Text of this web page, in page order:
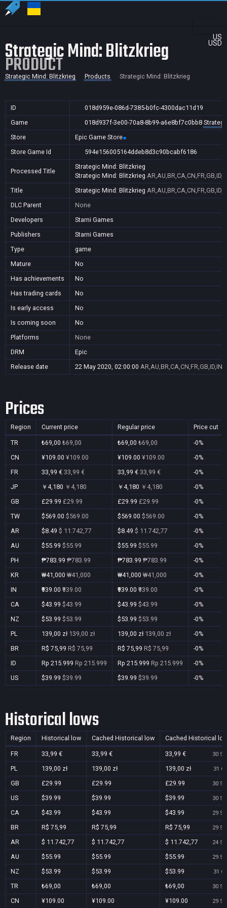
US
USD
Strategic Mind: Blitzkrieg
PRODUCT
Strategic Mind: Blitzkrieg Products Strategic Mind: Blitzkrieg
ID
018d959e-086d-7385-b0fc-4300dac11d19
Game
018d937f-3e00-70a8-8b99-a6e8bf7c0bb8
Store
Epic Game Store
Store Game Id
594e156005164ddeb8d3c90bcabf6186
Processed Title
Strategic Mind: Blitzkrieg
Strategic Mind: Blitzkrieg
Title
Strategic Mind: Blitzkrieg
DLC Parent
None
Developers
Starni Games
Publishers
Starni Games
Type
game
Mature
No
Has achievements
No
Has trading cards
No
Is early access
No
Is coming soon
No
Platforms
None
DRM
Epic
Release date
22 May 2020, 02:00:00
Prices
Region Current price Regular price Price cut
TR ₺69,00 ₺69,00 ₺69,00 ₺69,00
-0%
CN
¥109.00 ¥109.00 ¥109.00 ¥109.00
-0%
FR
33,99 € 33,99 € 33,99 € 33,99 €
-0%
JP
￥4,180 ￥4,180 ￥4,180 ￥4,180
-0%
GB
£29.99 £29.99 £29.99 £29.99
-0%
TW
$569.00 $569.00 $569.00 $569.00
-0%
AR
$8.49 $ 11.742,77 $8.49 $ 11.742,77
-0%
AU
$55.99 $55.99 $55.99 $55.99
-0%
PH
₱783.99 ₱783.99 ₱783.99 ₱783.99
-0%
KR
₩41,000 ₩41,000 ₩41,000 ₩41,000
-0%
IN
₹939.00 ₹939.00 ₹939.00 ₹939.00
-0%
CA
$43.99 $43.99 $43.99 $43.99
-0%
NZ
$53.99 $53.99 $53.99 $53.99
-0%
PL
139,00 zł 139,00 zł 139,00 zł 139,00 zł
-0%
BR
R$ 75,99 R$ 75,99 R$ 75,99 R$ 75,99
-0%
ID
Rp 215.999 Rp 215.999 Rp 215.999 Rp 215.999
-0%
US
$39.99 $39.99 $39.99 $39.99 -0%
Historical lows
Region Historical low Cached Historical low Cached Historical
FR 33,99 € 33,99 € 33,99 € 30
PL 139,00 zł 139,00 zł 139,00 zł 31
GB £29.99 £29.99 £29.99 30
US $39.99 $39.99 $39.99 30
CA $43.99 $43.99 $43.99 29
BR R$ 75,99 R$ 75,99 R$ 75,99 29
AR $ 11.742,77 $ 11.742,77 $ 11.742,77 24
AU $55.99 $55.99 $55.99 29
NZ $53.99 $53.99 $53.99 31
TR ₺69,00 ₺69,00 ₺69,00 30
CN ¥109.00 ¥109.00 ¥109.00 29